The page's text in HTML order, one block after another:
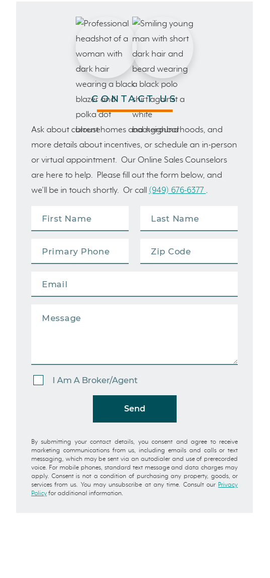
CONTACT US
Ask about current homes and neighborhoods, and
more details about incentives, or schedule an in-person
or virtual appointment. Our Online Sales Counselors
are here to help. Please fill out the form below, and
we’ll be in touch shortly. Or call (949) 676-6377 .
I Am A Broker/Agent
Send
By submitting your contact details, you consent and agree to receive
marketing communications from us, including emails and calls or text
messaging, which may be sent via an autodialer and use of prerecorded
voice. For mobile phones, standard text message and data charges may
apply. Consent is not a condition of purchasing any property, goods, or
services from us. You may unsubscribe at any time. Consult our Privacy
Policyfor additional information.